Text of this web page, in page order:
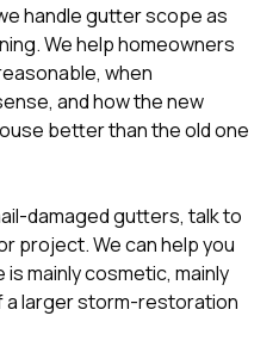
handle gutter scope as
We help homeowners
when
and how the new
better than the old one
damaged gutters,talk to
project. We can help you
mainly cosmetic, mainly
larger storm-restoration